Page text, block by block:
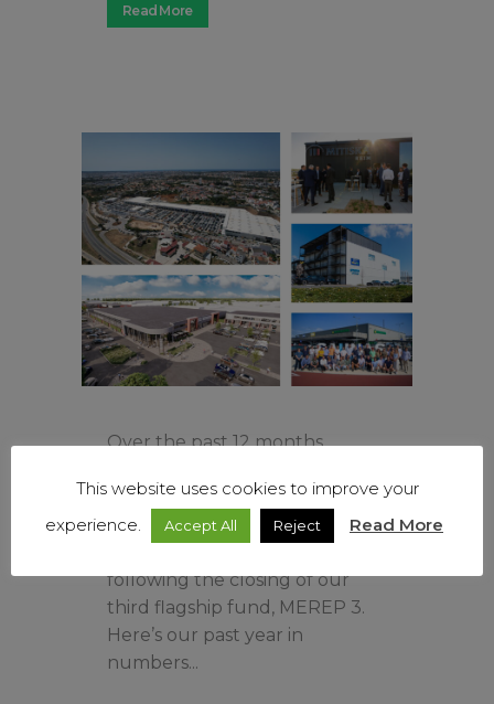
Read More
Over the past 12 months,
investment program in
convenience real estate assets,
following the closing of our
third flagship fund, MEREP 3.
Here’s our past year in
numbers...
This website uses cookies to improve your
experience.
Accept All Reject Read More